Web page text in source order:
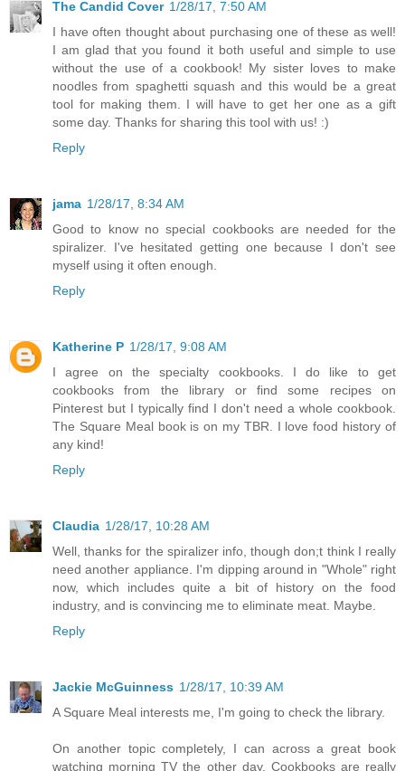
The Candid Cover 1/28/17, 7:50 AM
I have often thought about purchasing one of these as well!
I am glad that you found it both useful and simple to use
without the use of a cookbook! My sister loves to make
noodles from spaghetti squash and this would be a great
tool for making them. I will have to get her one as a gift
some day. Thanks for sharing this tool with us! :)
Reply
jama 1/28/17, 8:34 AM
Good to know no special cookbooks are needed for the
spiralizer. I've hesitated getting one because I don't see
myself using it often enough.
Reply
Katherine P 1/28/17, 9:08 AM
I agree on the specialty cookbooks. I do like to get
cookbooks from the library or find some recipes on
Pinterest but I typically find I don't need a whole cookbook.
The Square Meal book is on my TBR. I love food history of
any kind!
Reply
Claudia 1/28/17, 10:28 AM
Well, thanks for the spiralizer info, though don;t think I really
need another appliance. I'm dipping around in "Whole" right
now, which includes quite a bit of history on the food
industry, and is convincing me to eliminate meat. Maybe.
Reply
Jackie McGuinness 1/28/17, 10:39 AM
A Square Meal interests me, I'm going to check the library.
On another topic completely, I can across a great book
watching morning TV the other day. Cookbooks are really